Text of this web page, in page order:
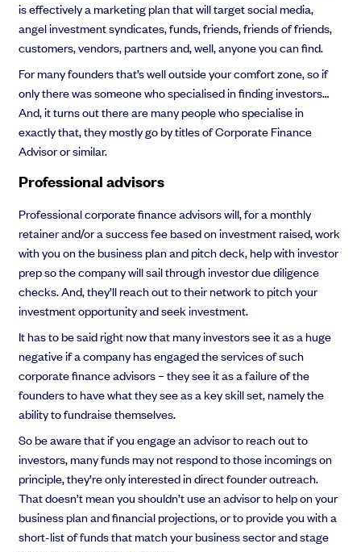
Grow faster with SeedLegals
From getting started to getting funded, we provide the mission-critical
support you need to scale your business.
Book a demo
is effectively a marketing plan that will target social media,
angel investment syndicates, funds, friends, friends of friends,
customers, vendors, partners and, well, anyone you can find.
For many founders that’s well outside your comfort zone, so if
only there was someone who specialised in finding investors…
And, it turns out there are many people who specialise in
exactly that, they mostly go by titles of Corporate Finance
Advisor or similar.
Professional advisors
Professional corporate finance advisors will, for a monthly
retainer and/or a success fee based on investment raised, work
with you on the business plan and pitch deck, help with investor
prep so the company will sail through investor due diligence
checks. And, they’ll reach out to their network to pitch your
investment opportunity and seek investment.
It has to be said right now that many investors see it as a huge
negative if a company has engaged the services of such
corporate finance advisors – they see it as a failure of the
founders to have what they see as a key skill set, namely the
ability to fundraise themselves.
So be aware that if you engage an advisor to reach out to
investors, many funds may not respond to those incomings on
principle, they’re only interested in direct founder outreach.
That doesn’t mean you shouldn’t use an advisor to help on your
business plan and financial projections, or to provide you with a
short-list of funds that match your business sector and stage